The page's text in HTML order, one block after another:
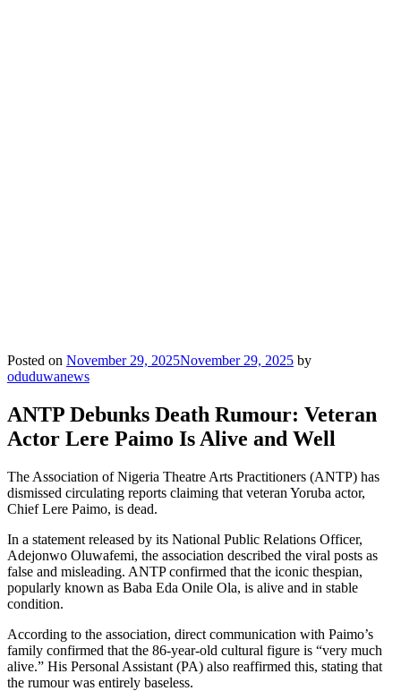
Posted on November 29, 2025November 29, 2025 by
oduduwanews
ANTP Debunks Death Rumour: Veteran
Actor Lere Paimo Is Alive and Well
The Association of Nigeria Theatre Arts Practitioners (ANTP) has
dismissed circulating reports claiming that veteran Yoruba actor,
Chief Lere Paimo, is dead.
In a statement released by its National Public Relations Officer,
Adejonwo Oluwafemi, the association described the viral posts as
false and misleading. ANTP confirmed that the iconic thespian,
popularly known as Baba Eda Onile Ola, is alive and in stable
condition.
According to the association, direct communication with Paimo’s
family confirmed that the 86-year-old cultural figure is “very much
alive.” His Personal Assistant (PA) also reaffirmed this, stating that
the rumour was entirely baseless.